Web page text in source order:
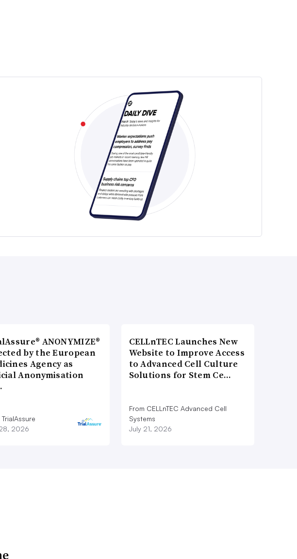
ANONYMIZE®
by the European
Agency as
Anonymisation
TrialAssure
2026
CELLnTEC Launches New
Website to Improve Access
to Advanced Cell Culture
Solutions for Stem Ce…
From CELLnTEC Advanced Cell
Systems
July 21, 2026